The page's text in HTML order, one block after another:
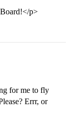
p>
for me to fly
Errr, or